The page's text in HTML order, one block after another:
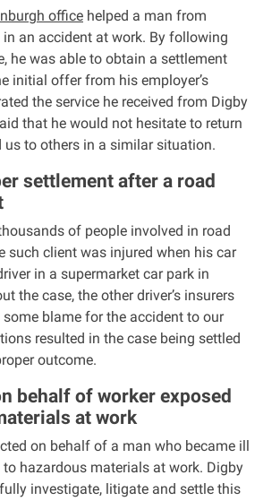
office helped a man from
an accident at work. By following
he was able to obtain a settlement
initial offer from his employer’s
the service he received from Digby
that he would not hesitate to return
us to others in a similar situation.
settlement after a road
of people involved in road
such client was injured when his car
in a supermarket car park in
the case, the other driver’s insurers
blame for the accident to our
resulted in the case being settled
outcome.
behalf of worker exposed
at work
on behalf of a man who became ill
hazardous materials at work. Digby
investigate, litigate and settle this